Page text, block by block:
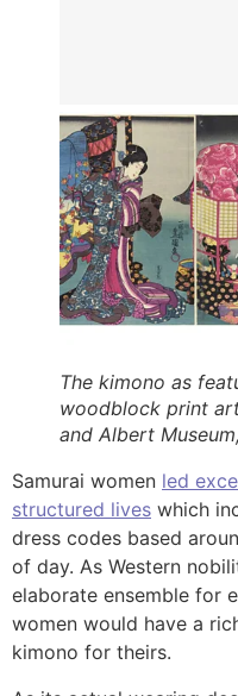
The kimono as
woodblock print
and Albert
Samurai women led
structured lives which
dress codes based
of day. As Western
elaborate ensemble for
women would have a
kimono for theirs.